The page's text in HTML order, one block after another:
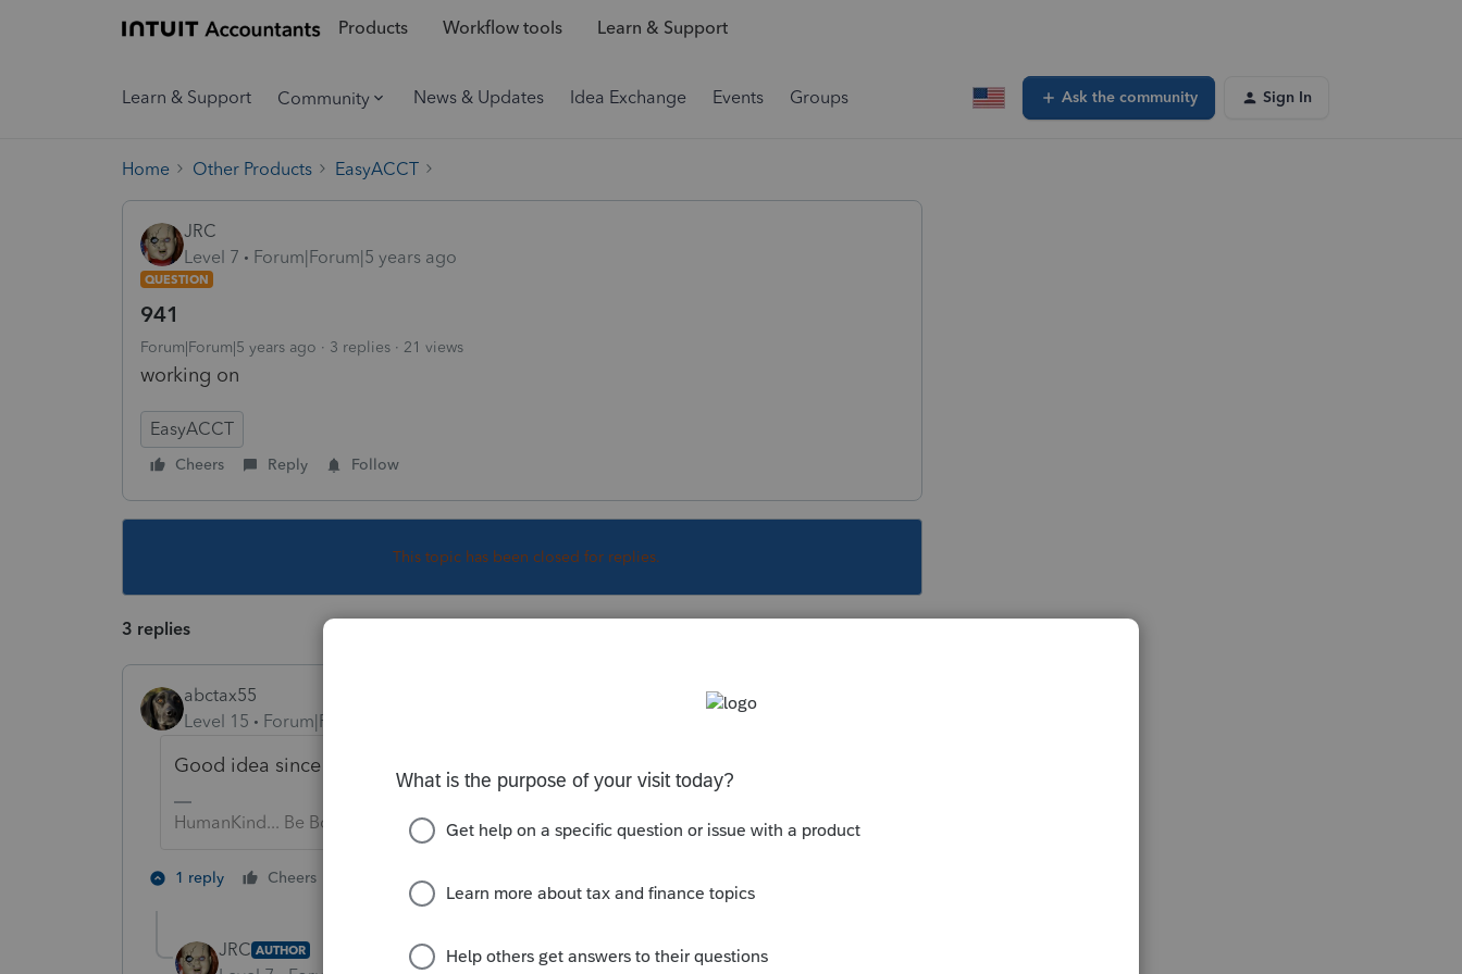
Products Workflow tools Learn & Support
Learn & Support Community News & Updates Idea Exchange Events Groups Ask the community Sign In
Home Other Products EasyACCT
JRC
Level 7
Forum|Forum|5 years ago
QUESTION
941
Forum|Forum|5 years ago 3 replies 21 views
working on
EasyACCT
Cheers Reply Follow
This topic has been closed for replies.
3 replies
abctax55
Level 15
Forum|Forum|5 years ago
Good idea since they are due in 8 days.
HumanKind... Be Both
1 reply Cheers 1 person likes this
JRC AUTHOR